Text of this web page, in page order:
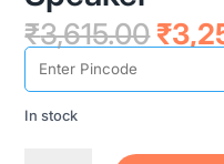
₹3,615.00
price
was:
₹
In stock